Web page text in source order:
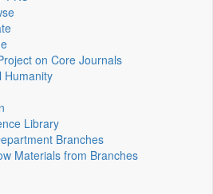
on Core Journals
Humanity
Library
Branches
Materials from Branches